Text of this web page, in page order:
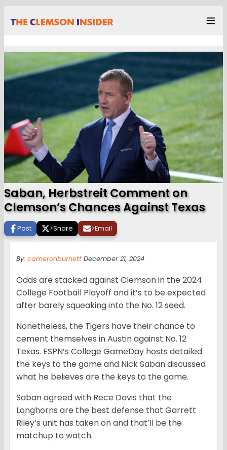
Saban, Herbstreit Comment on
Clemson’s Chances Against Texas
Post >Share >Email
By: cameronburnett December 21, 2024
Odds are stacked against Clemson in the 2024
College Football Playoff and it’s to be expected
after barely squeaking into the No. 12 seed.
Nonetheless, the Tigers have their chance to
cement themselves in Austin against No. 12
Texas. ESPN’s College GameDay hosts detailed
the keys to the game and Nick Saban discussed
what he believes are the keys to the game.
Saban agreed with Rece Davis that the
Longhorns are the best defense that Garrett
Riley’s unit has taken on and that’ll be the
matchup to watch.